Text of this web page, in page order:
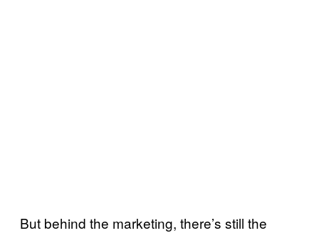
But behind the marketing, there’s still the